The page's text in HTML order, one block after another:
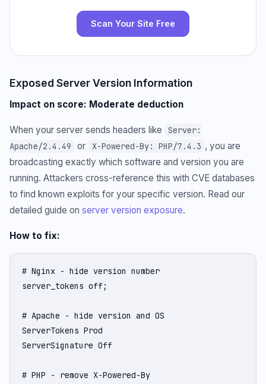
Scan Your Site Free
Exposed Server Version Information
Impact on score: Moderate deduction
When your server sends headers like
Server:
Apache/2.4.49
or X-Powered-By: PHP/7.4.3 , you are
broadcasting exactly which software and version you are
running. Attackers cross-reference this with CVE databases
to find known exploits for your specific version. Read our
detailed guide on server version exposure.
How to fix:
# Nginx - hide version number
server_tokens off;
# Apache - hide version and OS
ServerTokens Prod
ServerSignature Off
# PHP - remove X-Powered-By